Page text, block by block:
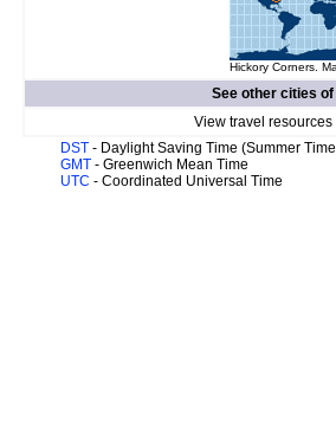
Hickory Corners.
See other cities of
View travel
DST - Daylight Saving Time (Summer
GMT - Greenwich Mean Time
UTC - Coordinated Universal Time